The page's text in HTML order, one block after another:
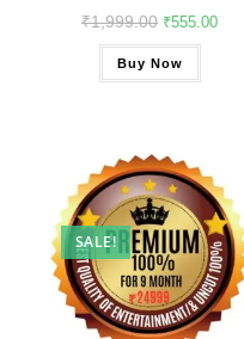
₹1,999.00 ₹555.00
Buy Now
SALE!